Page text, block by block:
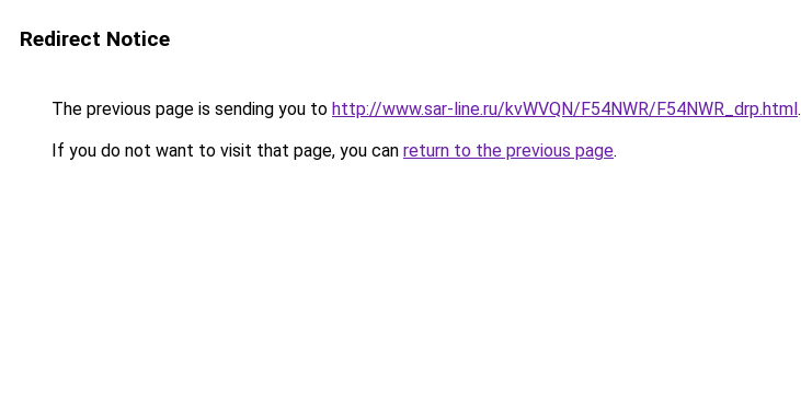
Redirect Notice
The previous page is sending you to http://www.sar-line.ru/kvWVQN/F54NWR/F54NWR_drp.html.
If you do not want to visit that page, you can return to the previous page.